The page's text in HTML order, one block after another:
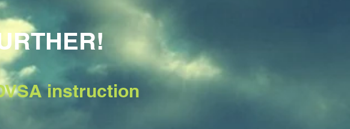
instruction